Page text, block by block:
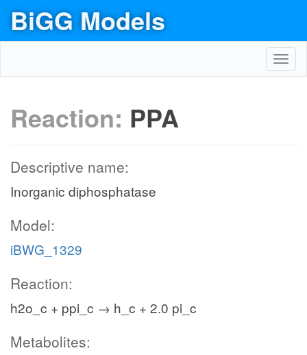
BiGG Models
Reaction: PPA
Descriptive name:
Inorganic diphosphatase
Model:
iBWG_1329
Reaction:
h2o_c + ppi_c → h_c + 2.0 pi_c
Metabolites: